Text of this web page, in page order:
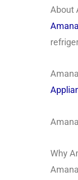
About
Amana
Why